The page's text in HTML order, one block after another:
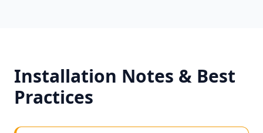
Installation Notes & Best
Practices